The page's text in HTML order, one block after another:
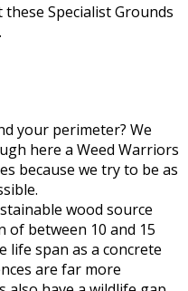
Specialist Grounds
your perimeter? We
here a Weed Warriors
because we try to be as
wood source
of between 10 and 15
life span as a concrete
are far more